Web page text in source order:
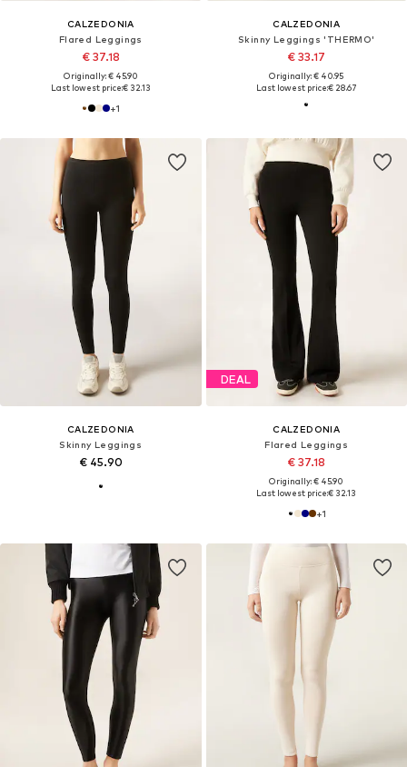
CALZEDONIA
Flared Leggings
€ 37.18
Originally: € 45.90
Last lowest price:€ 32.13
+1
CALZEDONIA
Skinny Leggings 'THERMO'
€ 33.17
Originally: € 40.95
Last lowest price:€ 28.67
CALZEDONIA
Skinny Leggings
€ 45.90
DEAL
CALZEDONIA
Flared Leggings
€ 37.18
Originally: € 45.90
Last lowest price:€ 32.13
+1